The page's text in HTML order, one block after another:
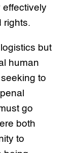
effectively
rights.
but
human
to
go
both
to